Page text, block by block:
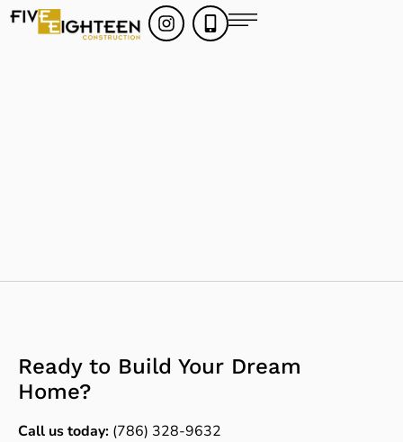
Ready to Build Your Dream
Home?
Call us today: (786) 328-9632